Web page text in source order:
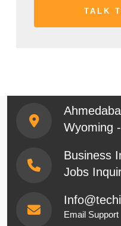
Wyoming -
Business
Jobs
Email Support